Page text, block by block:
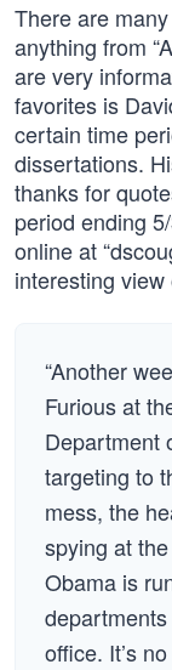
There are
anything from
are very
favorites is
certain time
dissertations.
thanks for
period ending
online at “
interesting
“Another
Furious at
Department
targeting to
mess, the
spying at
Obama is
office. It’s